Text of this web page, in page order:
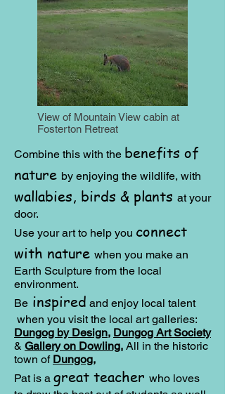
View of Mountain View cabin at
Fosterton Retreat
Combine this with the benefits of
nature by enjoying the wildlife, with
wallabies, birds & plants at your
door.
Use your art to help you connect
with nature when you make an
Earth Sculpture from the local
environment.
Be inspired and enjoy local talent
when you visit the local art galleries:
Dungog by Design, Dungog Art Society
& Gallery on Dowling. All in the historic
town of Dungog,
Pat is a great teacher who loves